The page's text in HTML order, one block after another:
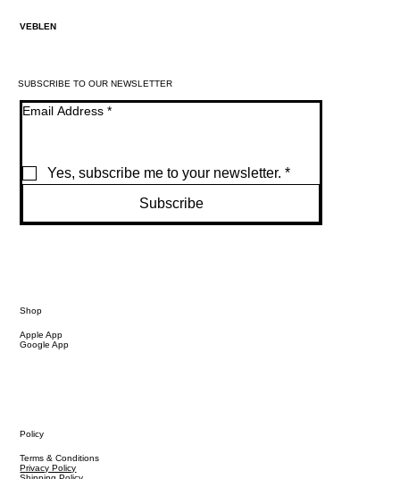
1000200471.jpg
VEBLEN
SUBSCRIBE TO OUR NEWSLETTER
Email Address *
Yes, subscribe me to your newsletter. *
Subscribe
Shop
Apple App
Google App
Policy
Terms & Conditions
Privacy Policy